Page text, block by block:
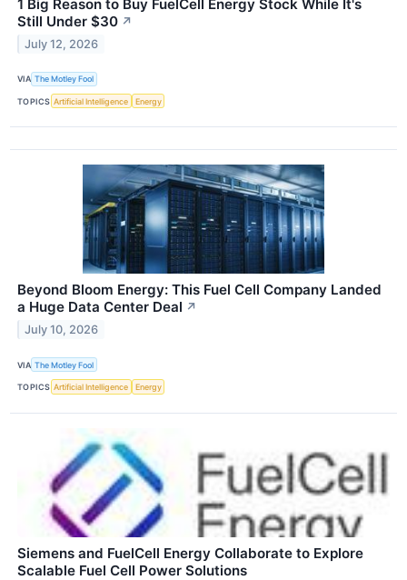
1 Big Reason to Buy FuelCell Energy Stock While It's
Still Under $30 ↗
July 12, 2026
VIA The Motley Fool
TOPICS Artificial Intelligence Energy
Beyond Bloom Energy: This Fuel Cell Company Landed
a Huge Data Center Deal ↗
July 10, 2026
VIA The Motley Fool
TOPICS Artificial Intelligence Energy
Siemens and FuelCell Energy Collaborate to Explore
Scalable Fuel Cell Power Solutions